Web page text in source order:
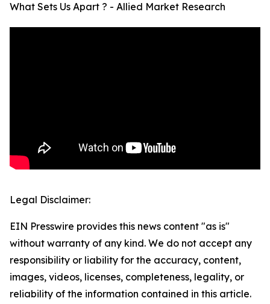
What Sets Us Apart ? - Allied Market Research
Legal Disclaimer:
EIN Presswire provides this news content "as is"
without warranty of any kind. We do not accept any
responsibility or liability for the accuracy, content,
images, videos, licenses, completeness, legality, or
reliability of the information contained in this article.